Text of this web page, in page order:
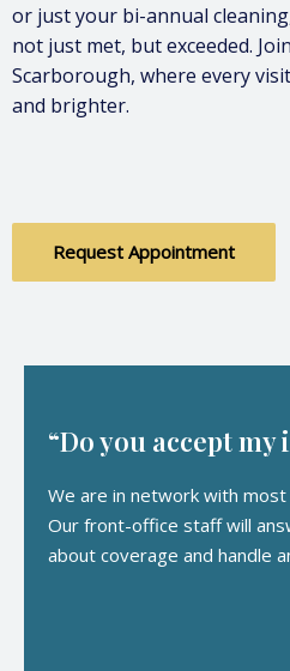
or just your bi-annual
not just met, but exceeded.
Scarborough, where every
and brighter.
Request Appointment
“Do you accept my
We are in network with most
Our front-office staff will
about coverage and handle